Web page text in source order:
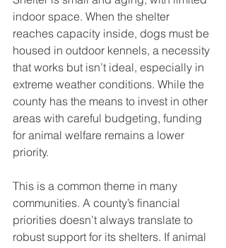
indoor space. When the shelter
reaches capacity inside, dogs must be
housed in outdoor kennels, a necessity
that works but isn’t ideal, especially in
extreme weather conditions. While the
county has the means to invest in other
areas with careful budgeting, funding
for animal welfare remains a lower
priority.
This is a common theme in many
communities. A county’s financial
priorities doesn’t always translate to
robust support for its shelters. If animal